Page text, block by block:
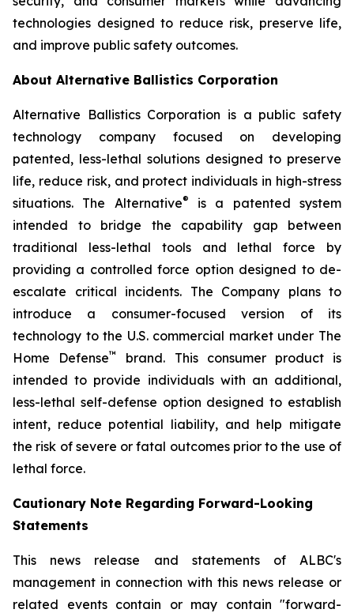
technologies designed to reduce risk, preserve life,
and improve public safety outcomes.
About Alternative Ballistics Corporation
Alternative Ballistics Corporation is a public safety
technology company focused on developing
patented, less-lethal solutions designed to preserve
life, reduce risk, and protect individuals in high-stress
situations. The Alternative®
is a patented system
intended to bridge the capability gap between
traditional less-lethal tools and lethal force by
providing a controlled force option designed to de-
escalate critical incidents. The Company plans to
introduce a consumer-focused version of its
technology to the U.S. commercial market under The
Home Defense™
brand. This consumer product is
intended to provide individuals with an additional,
less-lethal self-defense option designed to establish
intent, reduce potential liability, and help mitigate
the risk of severe or fatal outcomes prior to the use of
lethal force.
Cautionary Note Regarding Forward-Looking
Statements
This news release and statements of ALBC's
management in connection with this news release or
related events contain or may contain "forward-